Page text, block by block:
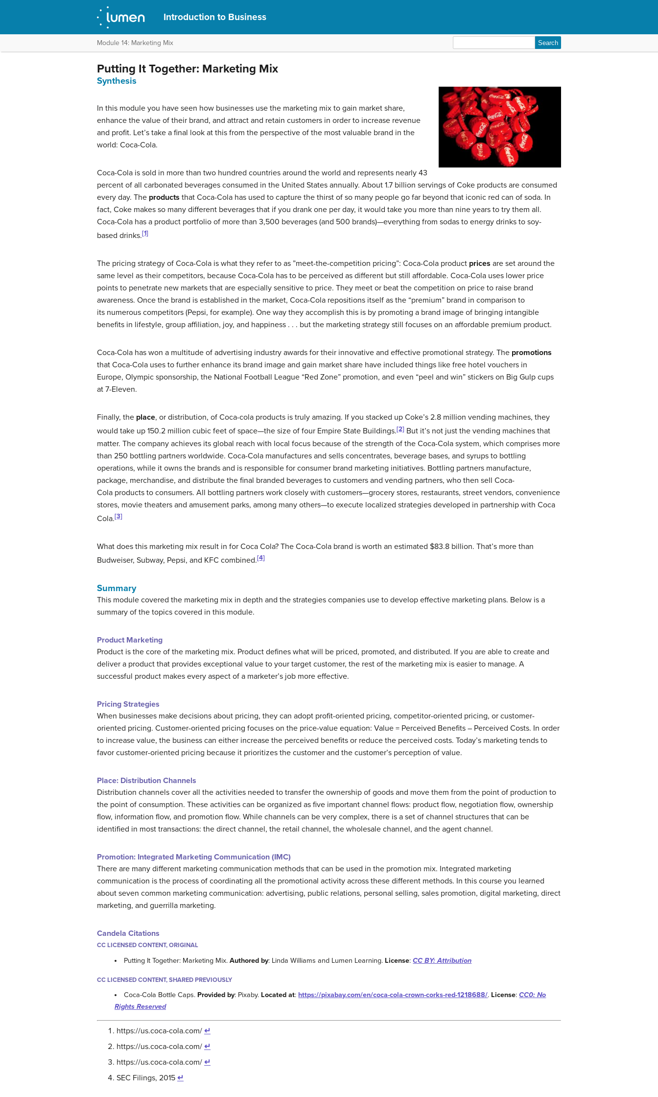
Introduction to Business
Module 14: Marketing Mix
for:
Putting It Together: Marketing Mix
Synthesis
In this module you have seen how businesses use the marketing mix to gain market share,
enhance the value of their brand, and attract and retain customers in order to increase revenue
and profit. Let’s take a final look at this from the perspective of the most valuable brand in the
world: Coca-Cola.
Coca-Cola is sold in more than two hundred countries around the world and represents nearly 43
percent of all carbonated beverages consumed in the United States annually. About 1.7 billion servings of Coke products are consumed
every day. The products that Coca-Cola has used to capture the thirst of so many people go far beyond that iconic red can of soda. In
fact, Coke makes so many different beverages that if you drank one per day, it would take you more than nine years to try them all.
Coca-Cola has a product portfolio of more than 3,500 beverages (and 500 brands)—everything from sodas to energy drinks to soy-
based drinks.[1]
The pricing strategy of Coca-Cola is what they refer to as ”meet-the-competition pricing”: Coca-Cola product prices are set around the
same level as their competitors, because Coca-Cola has to be perceived as different but still affordable. Coca-Cola uses lower price
points to penetrate new markets that are especially sensitive to price. They meet or beat the competition on price to raise brand
awareness. Once the brand is established in the market, Coca-Cola repositions itself as the “premium” brand in comparison to
its numerous competitors (Pepsi, for example). One way they accomplish this is by promoting a brand image of bringing intangible
benefits in lifestyle, group affiliation, joy, and happiness . . . but the marketing strategy still focuses on an affordable premium product.
Coca-Cola has won a multitude of advertising industry awards for their innovative and effective promotional strategy. The promotions
that Coca-Cola uses to further enhance its brand image and gain market share have included things like free hotel vouchers in
Europe, Olympic sponsorship, the National Football League “Red Zone” promotion, and even “peel and win” stickers on Big Gulp cups
at 7-Eleven.
Finally, the place, or distribution, of Coca-cola products is truly amazing. If you stacked up Coke’s 2.8 million vending machines, they
would take up 150.2 million cubic feet of space—the size of four Empire State Buildings.[2] But it’s not just the vending machines that
matter. The company achieves its global reach with local focus because of the strength of the Coca-Cola system, which comprises more
than 250 bottling partners worldwide. Coca-Cola manufactures and sells concentrates, beverage bases, and syrups to bottling
operations, while it owns the brands and is responsible for consumer brand marketing initiatives. Bottling partners manufacture,
package, merchandise, and distribute the final branded beverages to customers and vending partners, who then sell Coca-
Cola products to consumers. All bottling partners work closely with customers—grocery stores, restaurants, street vendors, convenience
stores, movie theaters and amusement parks, among many others—to execute localized strategies developed in partnership with Coca
Cola.[3]
What does this marketing mix result in for Coca Cola? The Coca-Cola brand is worth an estimated $83.8 billion. That’s more than
Budweiser, Subway, Pepsi, and KFC combined.[4]
Summary
This module covered the marketing mix in depth and the strategies companies use to develop effective marketing plans. Below is a
summary of the topics covered in this module.
Product Marketing
Product is the core of the marketing mix. Product defines what will be priced, promoted, and distributed. If you are able to create and
deliver a product that provides exceptional value to your target customer, the rest of the marketing mix is easier to manage. A
successful product makes every aspect of a marketer’s job more effective.
Pricing Strategies
When businesses make decisions about pricing, they can adopt profit-oriented pricing, competitor-oriented pricing, or customer-
oriented pricing. Customer-oriented pricing focuses on the price-value equation: Value = Perceived Benefits – Perceived Costs. In order
to increase value, the business can either increase the perceived benefits or reduce the perceived costs. Today’s marketing tends to
favor customer-oriented pricing because it prioritizes the customer and the customer’s perception of value.
Place: Distribution Channels
Distribution channels cover all the activities needed to transfer the ownership of goods and move them from the point of production to
the point of consumption. These activities can be organized as five important channel flows: product flow, negotiation flow, ownership
flow, information flow, and promotion flow. While channels can be very complex, there is a set of channel structures that can be
identified in most transactions: the direct channel, the retail channel, the wholesale channel, and the agent channel.
Promotion: Integrated Marketing Communication (IMC)
There are many different marketing communication methods that can be used in the promotion mix. Integrated marketing
communication is the process of coordinating all the promotional activity across these different methods. In this course you learned
about seven common marketing communication: advertising, public relations, personal selling, sales promotion, digital marketing, direct
marketing, and guerrilla marketing.
Candela Citations
CC LICENSED CONTENT, ORIGINAL
Putting It Together: Marketing Mix.Authored by: Linda Williams and Lumen Learning. License:CC BY: Attribution
CC LICENSED CONTENT, SHARED PREVIOUSLY
Coca-Cola Bottle Caps. Provided by: Pixaby. Located at: https://pixabay.com/en/coca-cola-crown-corks-red-1218688/. License:CC0: No
Rights Reserved
https://us.coca-cola.com/ ↵
https://us.coca-cola.com/ ↵
https://us.coca-cola.com/ ↵
SEC Filings, 2015 ↵